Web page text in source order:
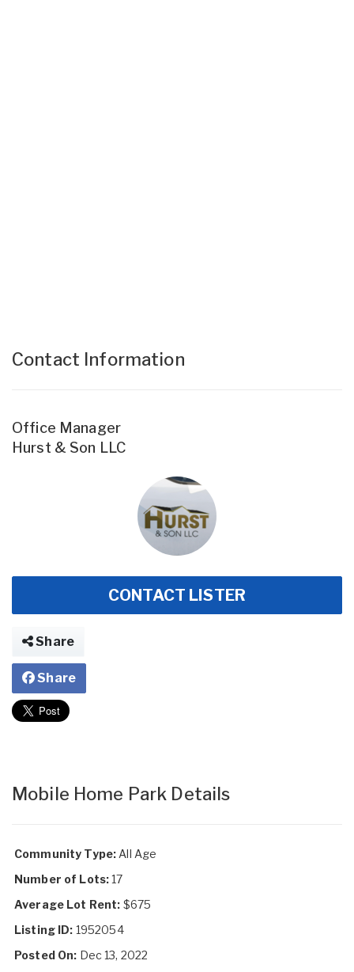
Contact Information
Office Manager
Hurst & Son LLC
CONTACT LISTER
Share
Share
Mobile Home Park Details
Community Type: All Age
Number of Lots:17
Average Lot Rent: $675
Listing ID: 1952054
Posted On: Dec 13, 2022